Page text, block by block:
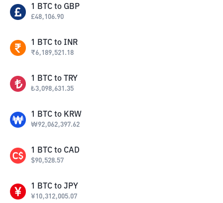
1 BTC to GBP
£48,106.90
1 BTC to INR
₹6,189,521.18
1 BTC to TRY
₺3,098,631.35
1 BTC to KRW
₩92,062,397.62
1 BTC to CAD
$90,528.57
1 BTC to JPY
¥10,312,005.07